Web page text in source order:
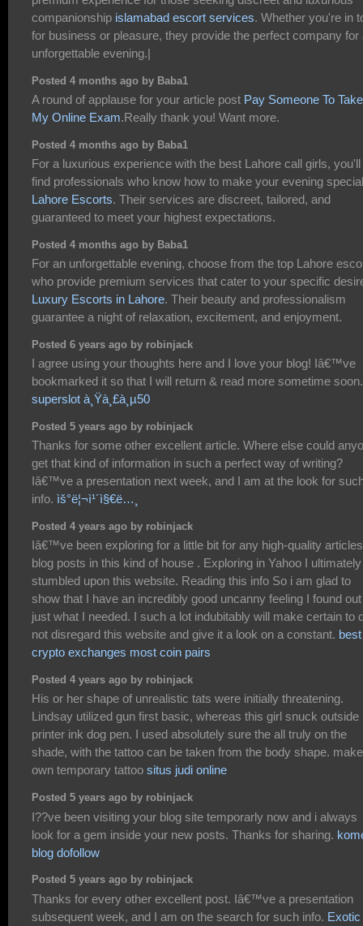
companionship islamabad escort services. Whether you're in
for business or pleasure, they provide the perfect company for
unforgettable evening.|
Posted 4 months ago by Baba1
A round of applause for your article post Pay Someone To Take
My Online Exam.Really thank you! Want more.
Posted 4 months ago by Baba1
For a luxurious experience with the best Lahore call girls, you'll
find professionals who know how to make your evening special
Lahore Escorts. Their services are discreet, tailored, and
guaranteed to meet your highest expectations.
Posted 4 months ago by Baba1
For an unforgettable evening, choose from the top Lahore
who provide premium services that cater to your specific
Luxury Escorts in Lahore. Their beauty and professionalism
guarantee a night of relaxation, excitement, and enjoyment.
Posted 6 years ago by robinjack
I agree using your thoughts here and I love your blog! Iâ€™ve
bookmarked it so that I will return & read more sometime soon.
superslot à¸Ÿà¸£à¸µ50
Posted 5 years ago by robinjack
Thanks for some other excellent article. Where else could
get that kind of information in such a perfect way of writing?
Iâ€™ve a presentation next week, and I am at the look for
info. ìš°ë¦¬ì¹´ì§€ë…¸
Posted 4 years ago by robinjack
Iâ€™ve been exploring for a little bit for any high-quality
blog posts in this kind of house . Exploring in Yahoo I ultimately
stumbled upon this website. Reading this info So i am glad to
show that I have an incredibly good uncanny feeling I found out
just what I needed. I such a lot indubitably will make certain to
not disregard this website and give it a look on a constant. best
crypto exchanges most coin pairs
Posted 4 years ago by robinjack
His or her shape of unrealistic tats were initially threatening.
Lindsay utilized gun first basic, whereas this girl snuck outside
printer ink dog pen. I used absolutely sure the all truly on the
shade, with the tattoo can be taken from the body shape.
own temporary tattoo situs judi online
Posted 5 years ago by robinjack
I??ve been visiting your blog site temporarly now and i always
look for a gem inside your new posts. Thanks for sharing.
blog dofollow
Posted 5 years ago by robinjack
Thanks for every other excellent post. Iâ€™ve a presentation
subsequent week, and I am on the search for such info. Exotic